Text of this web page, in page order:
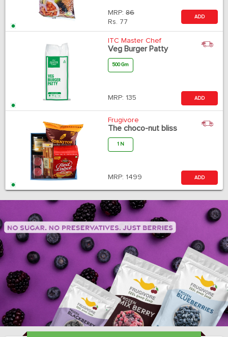
MRP: 86
Rs. 77
ADD
ITC Master Chef
Veg Burger Patty
500 Gm
MRP: 135 ADD
Frugivore
The choco-nut bliss
1 N
MRP: 1499 ADD